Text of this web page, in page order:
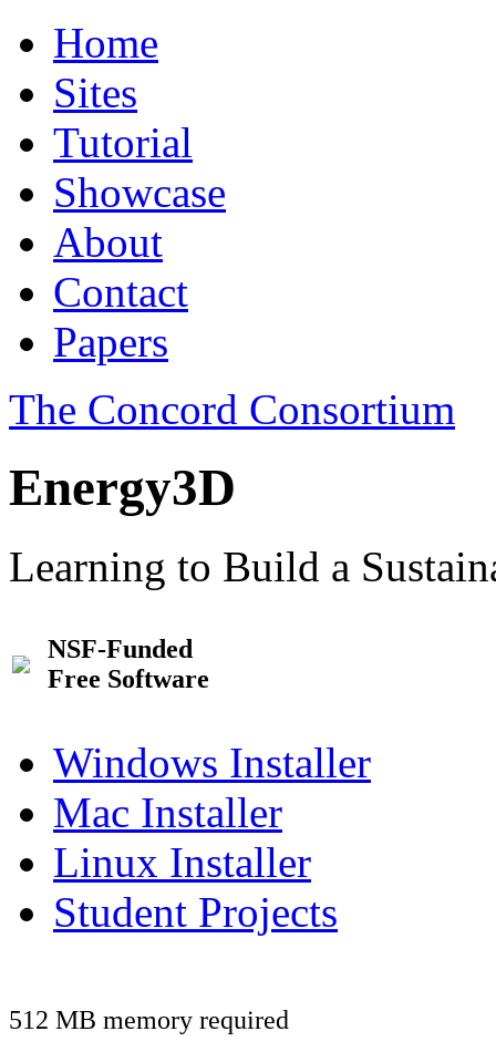
Home
Sites
Tutorial
Showcase
About
Contact
Papers
The Concord Consortium
Energy3D
Learning to Build a
NSF-Funded
Free Software
Windows Installer
Mac Installer
Linux Installer
Student Projects
512 MB memory required